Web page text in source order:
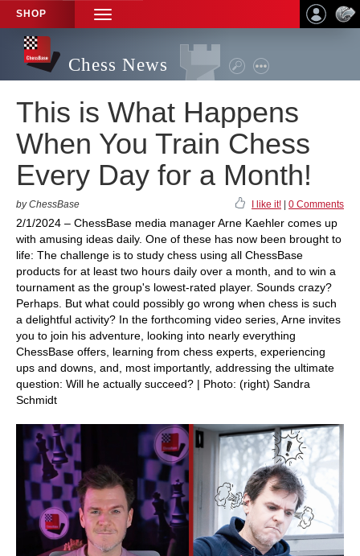
SHOP
TOGGLE
NAVIGATION
Chess News
This is What Happens
When You Train Chess
Every Day for a Month!
by ChessBase I like it! 0 Comments
2/1/2024 – ChessBase media manager Arne Kaehler comes up
with amusing ideas daily. One of these has now been brought to
life: The challenge is to study chess using all ChessBase
products for at least two hours daily over a month, and to win a
tournament as the group's lowest-rated player. Sounds crazy?
Perhaps. But what could possibly go wrong when chess is such
a delightful activity? In the forthcoming video series, Arne invites
you to join his adventure, looking into nearly everything
ChessBase offers, learning from chess experts, experiencing
ups and downs, and, most importantly, addressing the ultimate
question: Will he actually succeed? | Photo: (right) Sandra
Schmidt